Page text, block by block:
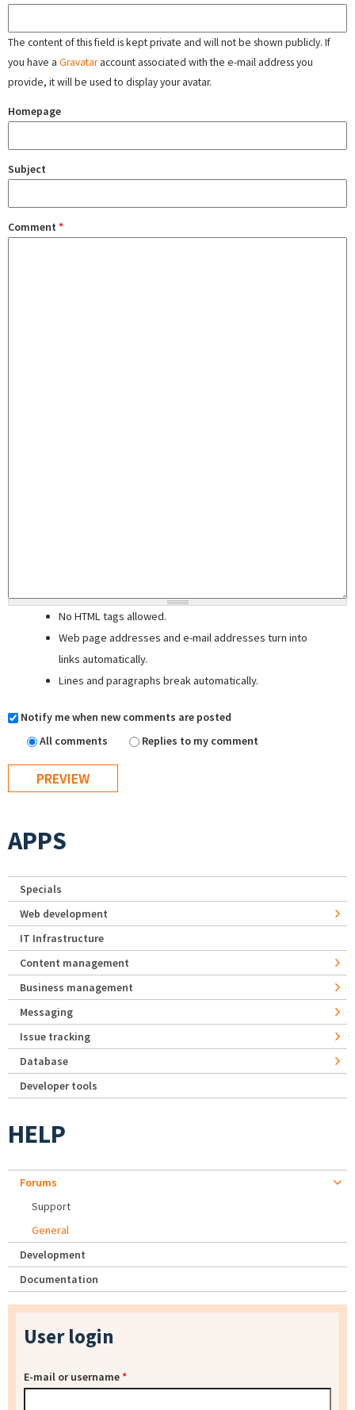
The content of this field is kept private and will not be shown publicly. If
you have a Gravataraccount associated with the e-mail address you
provide, it will be used to display your avatar.
Homepage
Subject
Comment *
No HTML tags allowed.
Web page addresses and e-mail addresses turn into
links automatically.
Lines and paragraphs break automatically.
Notify me when new comments are posted
All comments
Replies to my comment
APPS
Specials
Web development
IT Infrastructure
Content management
Business management
Messaging
Issue tracking
Database
Developer tools
HELP
Forums
Support
General
Development
Documentation
User login
E-mail or username*